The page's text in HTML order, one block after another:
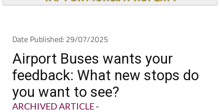
Date Published: 29/07/2025
Airport Buses wants your
feedback: What new stops do
you want to see?
ARCHIVED ARTICLE-